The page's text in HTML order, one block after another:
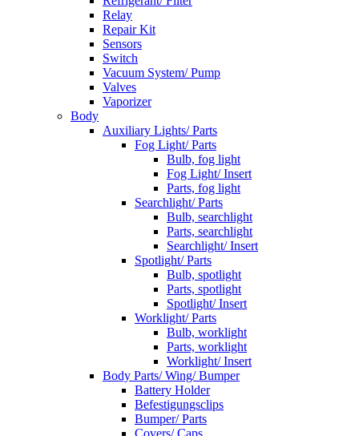
Relay
Repair Kit
Sensors
Switch
Vacuum System/ Pump
Valves
Vaporizer
Body
Auxiliary Lights/ Parts
Fog Light/ Parts
Bulb, fog light
Fog Light/ Insert
Parts, fog light
Searchlight/ Parts
Bulb, searchlight
Parts, searchlight
Searchlight/ Insert
Spotlight/ Parts
Bulb, spotlight
Parts, spotlight
Spotlight/ Insert
Worklight/ Parts
Bulb, worklight
Parts, worklight
Worklight/ Insert
Body Parts/ Wing/ Bumper
Battery Holder
Befestigungsclips
Bumper/ Parts
Covers/ Caps